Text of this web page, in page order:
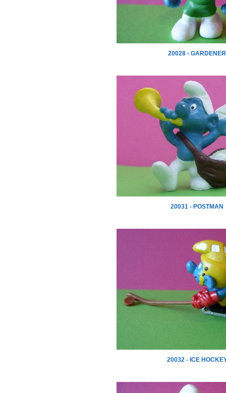
20028 - GARDENER
20031 - POSTMAN
20032 - ICE